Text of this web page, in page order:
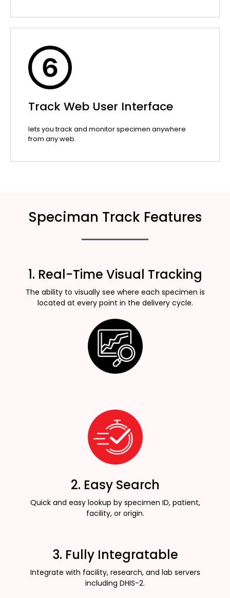
Track Web User Interface
lets you track and monitor specimen anywhere
from any web.
Speciman Track Features
1. Real-Time Visual Tracking
The ability to visually see where each specimen is
located at every point in the delivery cycle.
2. Easy Search
Quick and easy lookup by specimen ID, patient,
facility, or origin.
3. Fully Integratable
Integrate with facility, research, and lab servers
including DHIS-2.